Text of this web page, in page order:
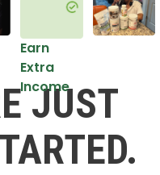
Earn
Extra
Income
JUST